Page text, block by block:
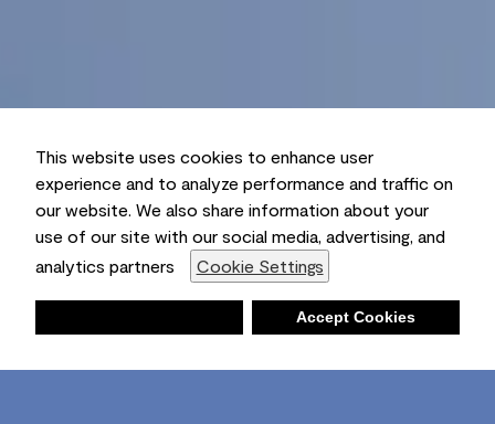
This website uses cookies to enhance user
experience and to analyze performance and traffic on
our website. We also share information about your
use of our site with our social media, advertising, and
analytics partners
Cookie Settings
Accept Cookies
Shopping List